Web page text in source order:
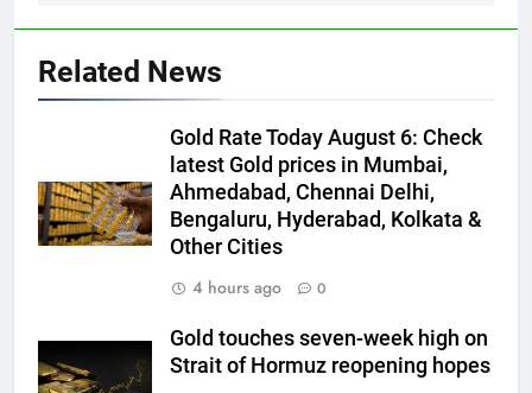
Related News
Gold Rate Today August 6: Check
latest Gold prices in Mumbai,
Ahmedabad, Chennai Delhi,
Bengaluru, Hyderabad, Kolkata &
Other Cities
4 hours ago
0
Gold touches seven-week high on
Strait of Hormuz reopening hopes
5
Gold extends gains on lower oil
and softer dollar, markets await
US jobs data
GOLD & SILVER
India can source 20% of gold